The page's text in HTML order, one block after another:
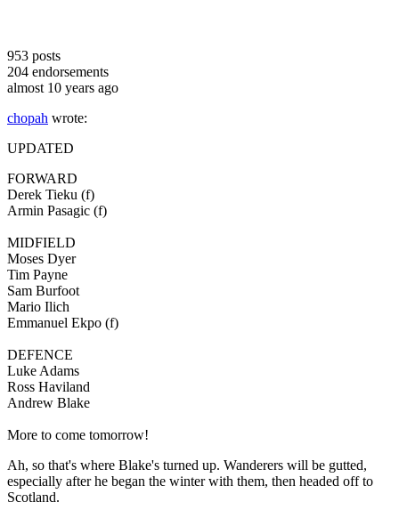
953 posts
204 endorsements
almost 10 years ago
chopah wrote:
UPDATED
FORWARD
Derek Tieku (f)
Armin Pasagic (f)
MIDFIELD
Moses Dyer
Tim Payne
Sam Burfoot
Mario Ilich
Emmanuel Ekpo (f)
DEFENCE
Luke Adams
Ross Haviland
Andrew Blake
More to come tomorrow!
Ah, so that's where Blake's turned up. Wanderers will be gutted,
especially after he began the winter with them, then headed off to
Scotland.